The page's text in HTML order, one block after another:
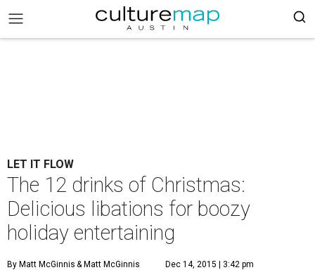
LET IT FLOW
The 12 drinks of Christmas:
Delicious libations for boozy
holiday entertaining
By Matt McGinnis & Matt McGinnis Dec 14, 2015 | 3:42 pm